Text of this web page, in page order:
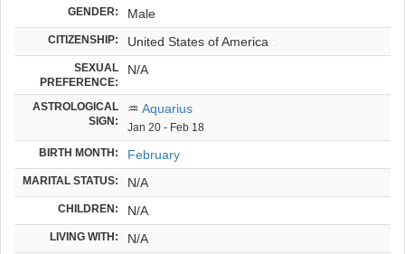
GENDER: Male
CITIZENSHIP: United States of America
SEXUAL
PREFERENCE:
N/A
ASTROLOGICAL
SIGN:
♒ Aquarius
Jan 20 - Feb 18
BIRTH MONTH: February
MARITAL STATUS: N/A
CHILDREN: N/A
LIVING WITH: N/A